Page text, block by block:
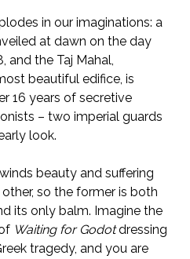
in our imaginations: a
at dawn on the day
and the Taj Mahal,
beautiful edifice, is
16 years of secretive
– two imperial guards
look.
beauty and suffering
so the former is both
its only balm. Imagine the
Waiting for Godotdressing
tragedy, and you are